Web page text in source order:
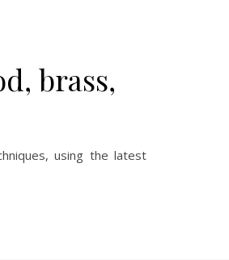
brass,
using the latest